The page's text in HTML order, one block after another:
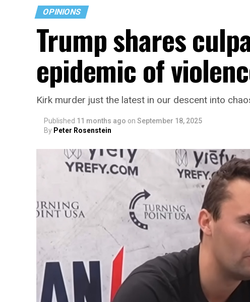
OPINIONS
Trump shares
epidemic of
Kirk murder just the latest in our descent into
Published 11 months ago on September 18, 2025
By Peter Rosenstein